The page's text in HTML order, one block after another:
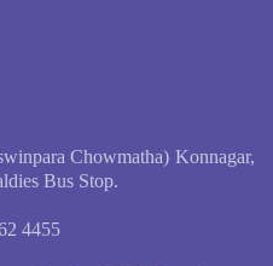
Chowmatha) Konnagar,
Bus Stop.
4455